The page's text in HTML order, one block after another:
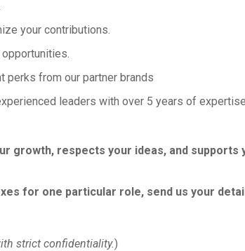
your contributions.
perks from our partner brands
leaders with over 5 years of
growth, respects your ideas, and
for one particular role, send us your
strict confidentiality.)